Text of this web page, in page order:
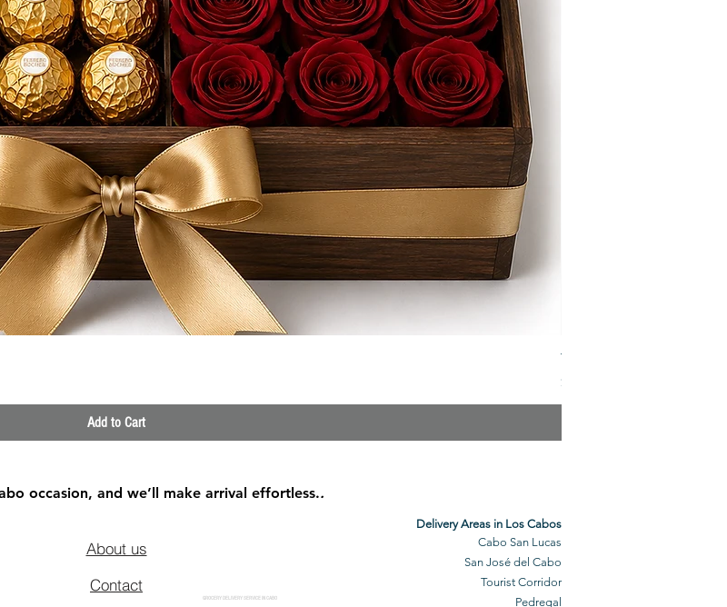
Add to Cart
The Veuve Crate
Price
$299.00
occasion, and we’ll make arrival effortless..
About us
Contact
GROCERY DELIVERY SERVICE IN CABO
Delivery Areas in Los Cabos
Cabo San Lucas
San José del Cabo
Tourist Corridor
Pedregal